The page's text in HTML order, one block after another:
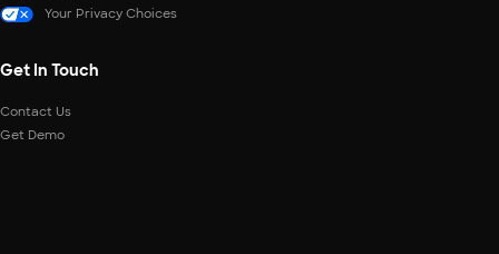
Your Privacy Choices
Get In Touch
Contact Us
Get Demo